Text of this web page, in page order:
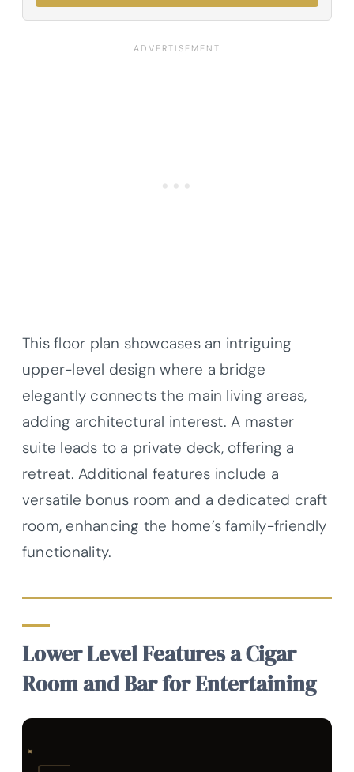
This floor plan showcases an intriguing
upper-level design where a bridge
elegantly connects the main living areas,
adding architectural interest. A master
suite leads to a private deck, offering a
retreat. Additional features include a
versatile bonus room and a dedicated craft
room, enhancing the home’s family-friendly
functionality.
Lower Level Features a Cigar
Room and Bar for Entertaining